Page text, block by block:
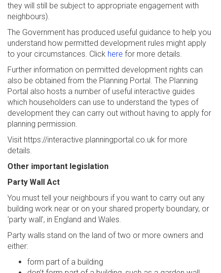
they will still be subject to appropriate engagement with
neighbours).
The Government has produced useful guidance to help you
understand how permitted development rules might apply
to your circumstances. Click here for more details.
Further information on permitted development rights can
also be obtained from the Planning Portal. The Planning
Portal also hosts a number of useful interactive guides
which householders can use to understand the types of
development they can carry out without having to apply for
planning permission.
Visit https://interactive.planningportal.co.uk for more
details.
Other important legislation
Party Wall Act
You must tell your neighbours if you want to carry out any
building work near or on your shared property boundary, or
‘party wall’, in England and Wales.
Party walls stand on the land of two or more owners and
either:
form part of a building